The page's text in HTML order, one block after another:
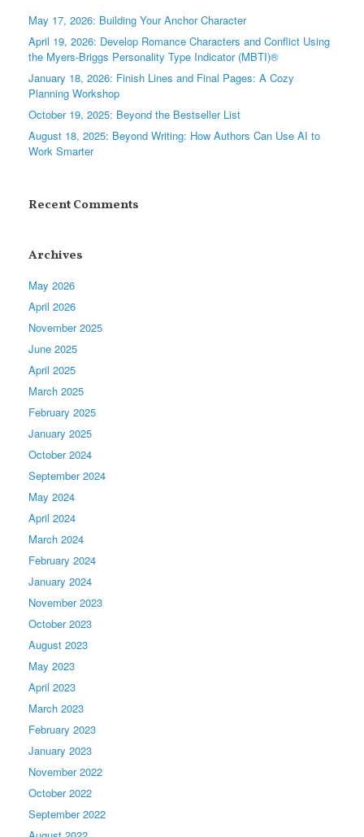
May 17, 2026: Building Your Anchor Character
April 19, 2026: Develop Romance Characters and Conflict Using
the Myers-Briggs Personality Type Indicator (MBTI)®
January 18, 2026: Finish Lines and Final Pages: A Cozy
Planning Workshop
October 19, 2025: Beyond the Bestseller List
August 18, 2025: Beyond Writing: How Authors Can Use AI to
Work Smarter
Recent Comments
Archives
May 2026
April 2026
November 2025
June 2025
April 2025
March 2025
February 2025
January 2025
October 2024
September 2024
May 2024
April 2024
March 2024
February 2024
January 2024
November 2023
October 2023
August 2023
May 2023
April 2023
March 2023
February 2023
January 2023
November 2022
October 2022
September 2022